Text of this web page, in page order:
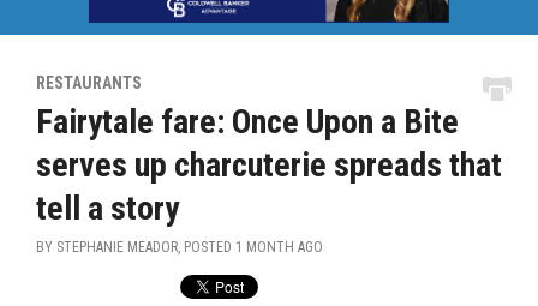
RESTAURANTS
Fairytale fare: Once Upon a Bite
serves up charcuterie spreads that
tell a story
BY STEPHANIE MEADOR, POSTED 1 MONTH AGO